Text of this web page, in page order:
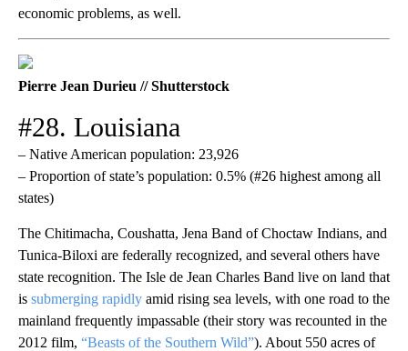
economic problems, as well.
Pierre Jean Durieu // Shutterstock
#28. Louisiana
– Native American population: 23,926
– Proportion of state’s population: 0.5% (#26 highest among all
states)
The Chitimacha, Coushatta, Jena Band of Choctaw Indians, and
Tunica-Biloxi are federally recognized, and several others have
state recognition. The Isle de Jean Charles Band live on land that
is submerging rapidly amid rising sea levels, with one road to the
mainland frequently impassable (their story was recounted in the
2012 film, “Beasts of the Southern Wild”). About 550 acres of